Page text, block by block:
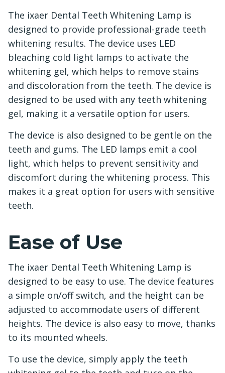
The ixaer Dental Teeth Whitening Lamp is
designed to provide professional-grade teeth
whitening results. The device uses LED
bleaching cold light lamps to activate the
whitening gel, which helps to remove stains
and discoloration from the teeth. The device is
designed to be used with any teeth whitening
gel, making it a versatile option for users.
The device is also designed to be gentle on the
teeth and gums. The LED lamps emit a cool
light, which helps to prevent sensitivity and
discomfort during the whitening process. This
makes it a great option for users with sensitive
teeth.
Ease of Use
The ixaer Dental Teeth Whitening Lamp is
designed to be easy to use. The device features
a simple on/off switch, and the height can be
adjusted to accommodate users of different
heights. The device is also easy to move, thanks
to its mounted wheels.
To use the device, simply apply the teeth